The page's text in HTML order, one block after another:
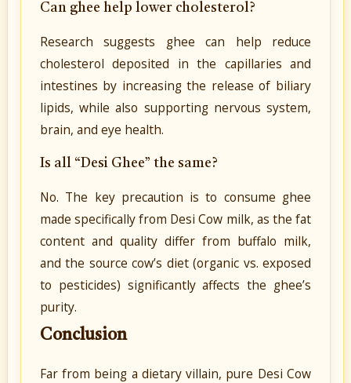
Can ghee help lower cholesterol?
Research suggests ghee can help reduce
cholesterol deposited in the capillaries and
intestines by increasing the release of biliary
lipids, while also supporting nervous system,
brain, and eye health.
Is all “Desi Ghee” the same?
No. The key precaution is to consume ghee
made specifically from Desi Cow milk, as the fat
content and quality differ from buffalo milk,
and the source cow’s diet (organic vs. exposed
to pesticides) significantly affects the ghee’s
purity.
Conclusion
Far from being a dietary villain, pure Desi Cow